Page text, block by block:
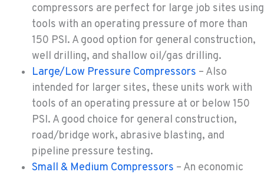
YAKIMA, WA
909 S 18th St.
Location Details
509-248-5637
MORENO VALLEY, CA
22830 Resource Way
Location Details
909-334-7800
compressors are perfect for large job sites using
tools with an operating pressure of more than
150 PSI. A good option for general construction,
well drilling, and shallow oil/gas drilling.
Large/Low Pressure Compressors – Also
intended for larger sites, these units work with
tools of an operating pressure at or below 150
PSI. A good choice for general construction,
road/bridge work, abrasive blasting, and
pipeline pressure testing.
Small & Medium Compressors – An economic